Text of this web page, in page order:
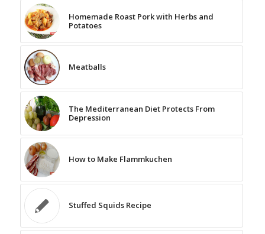
Homemade Roast Pork with Herbs and
Potatoes
Meatballs
The Mediterranean Diet Protects From
Depression
How to Make Flammkuchen
Stuffed Squids Recipe